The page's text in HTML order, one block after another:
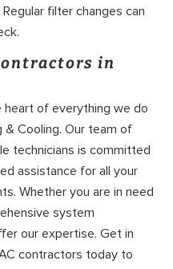
filter changes can
in
of everything we do
& Cooling. Our team of
technicians is committed
assistance for all your
Whether you are in need
system
our expertise. Get in
contractors today to